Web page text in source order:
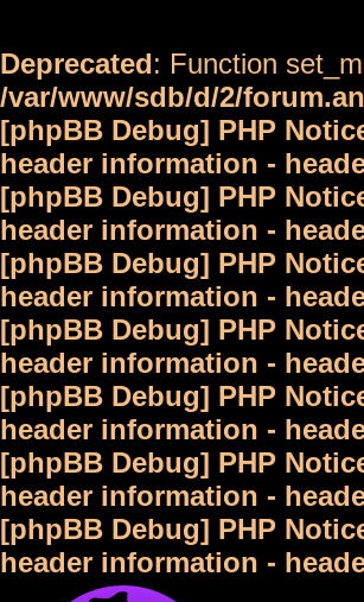
Deprecated: Function
/var/www/sdb/d/2/
[phpBB Debug] PHP
header information -
[phpBB Debug] PHP
header information -
[phpBB Debug] PHP
header information -
[phpBB Debug] PHP
header information -
[phpBB Debug] PHP
header information -
[phpBB Debug] PHP
header information -
[phpBB Debug] PHP
header information -